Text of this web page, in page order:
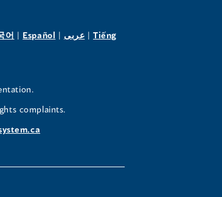
어 (opens
window)
| Español (opens
| عربى(opens
| Tiếng
complaints.